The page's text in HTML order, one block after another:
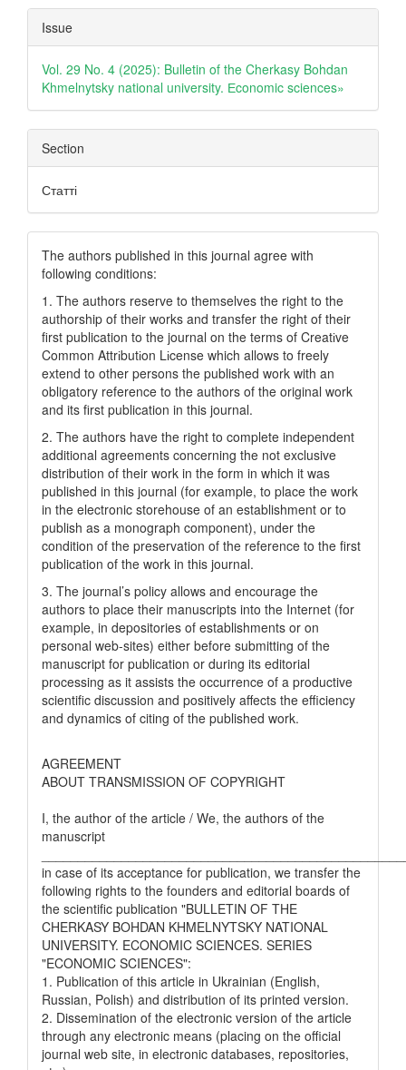
Article
Details
Issue
Vol. 29 No. 4 (2025): Bulletin of the Cherkasy Bohdan
Khmelnytsky national university. Еconomic sciences»
Section
Статті
The authors published in this journal agree with
following conditions:
1. The authors reserve to themselves the right to the
authorship of their works and transfer the right of their
first publication to the journal on the terms of Creatіve
Common Attrіbutіon Lіcense which allows to freely
extend to other persons the published work with an
obligatory reference to the authors of the original work
and its first publication in this journal.
2. The authors have the right to complete independent
additional agreements concerning the not exclusive
distribution of their work in the form in which it was
published in this journal (for example, to place the work
in the electronic storehouse of an establishment or to
publish as a monograph component), under the
condition of the preservation of the reference to the first
publication of the work in this journal.
3. The journal’s policy allows and encourage the
authors to place their manuscripts into the Internet (for
example, in depositories of establishments or on
personal web-sites) either before submitting of the
manuscript for publication or during its editorial
processing as it assists the occurrence of a productive
scientific discussion and positively affects the efficiency
and dynamics of citing of the published work.
AGREEMENT
ABOUT TRANSMISSION OF COPYRIGHT
I, the author of the article / We, the authors of the
manuscript
in case of its acceptance for publication, we transfer the
following rights to the founders and editorial boards of
the scientific publication "BULLETIN OF THE
CHERKASY BOHDAN KHMELNYTSKY NATIONAL
UNIVERSITY. ECONOMIC SCIENCES. SERIES
"ECONOMIC SCIENCES":
1. Publication of this article in Ukrainian (English,
Russian, Polish) and distribution of its printed version.
2. Dissemination of the electronic version of the article
through any electronic means (placing on the official
journal web site, in electronic databases, repositories,